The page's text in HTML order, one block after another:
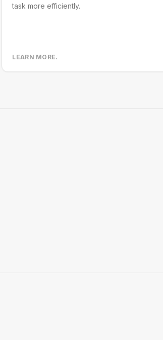
task more efficiently.
LEARN MORE.